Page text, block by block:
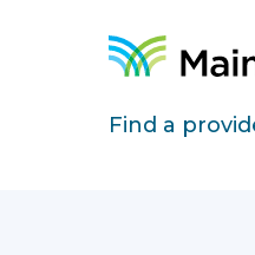
Site
Find a